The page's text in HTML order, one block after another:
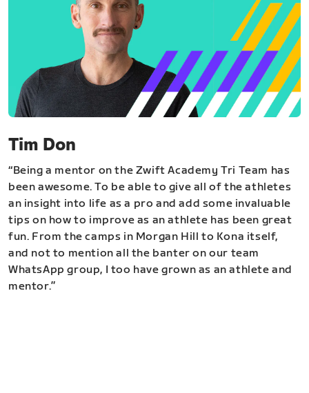
Tim Don
“Being a mentor on the Zwift Academy Tri Team has
been awesome. To be able to give all of the athletes
an insight into life as a pro and add some invaluable
tips on how to improve as an athlete has been great
fun. From the camps in Morgan Hill to Kona itself,
and not to mention all the banter on our team
WhatsApp group, I too have grown as an athlete and
mentor.”